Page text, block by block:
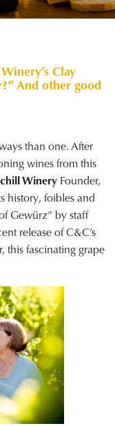
Clay
And other good
than one. After
wines from this
Winery Founder,
history, foibles and
Gewürz” by staff
release of C&C’s
this fascinating grape